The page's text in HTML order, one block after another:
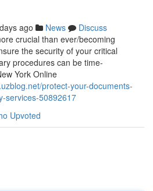
ago News
Discuss
crucial than ever/becoming
the security of your critical
procedures can be time-
York Online
protect-your-documents-
services-50892617
Upvoted